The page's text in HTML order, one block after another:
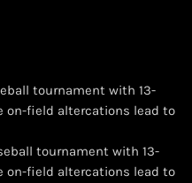
tournament with 13-
on-field altercations lead to
tournament with 13-
on-field altercations lead to